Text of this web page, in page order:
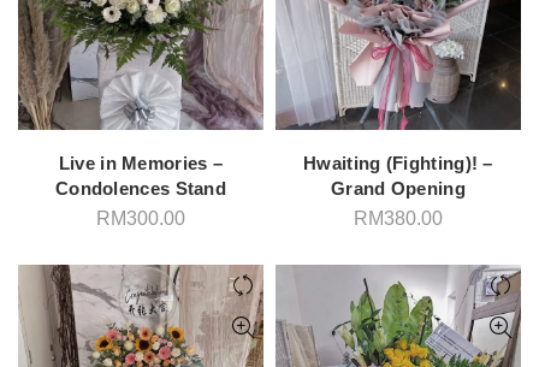
Live in Memories –
Condolences Stand
RM300.00
Hwaiting (Fighting)! –
Grand Opening
RM380.00